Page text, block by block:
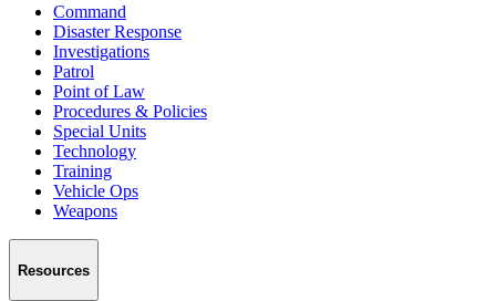
Command
Disaster Response
Investigations
Patrol
Point of Law
Procedures & Policies
Special Units
Technology
Training
Vehicle Ops
Weapons
Resources